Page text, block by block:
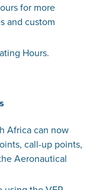
for more
and custom
Hours.
Africa can now
call-up points,
Aeronautical